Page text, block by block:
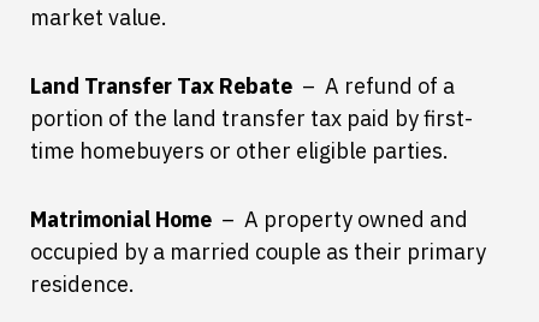
market value.
Land Transfer Tax Rebate – A refund of a
portion of the land transfer tax paid by first-
time homebuyers or other eligible parties.
Matrimonial Home – A property owned and
occupied by a married couple as their primary
residence.